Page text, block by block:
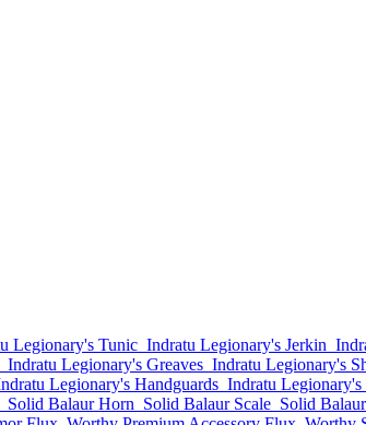
Legionary's Tunic Indratu Legionary's Jerkin
Indratu Legionary's Greaves Indratu Legionary's
Legionary's Handguards Indratu Legionary's
Solid Balaur Horn Solid Balaur Scale Solid